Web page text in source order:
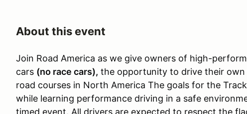
About this event
Join Road America as we give owners of high-
cars (no race cars), the opportunity to drive their
road courses in North America The goals for the
while learning performance driving in a safe
timed event. All drivers are expected to respect the